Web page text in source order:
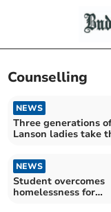
Counselling
NEWS
Three generations
Lanson ladies take
NEWS
Student overcomes
homelessness for